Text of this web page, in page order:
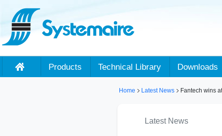
Products Technical Library Downloads
Home Latest News Fantech wins
Latest News